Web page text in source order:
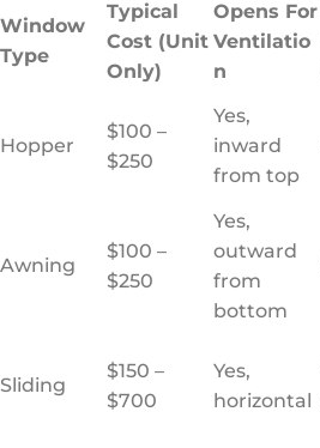
Window
Type
Typical
Cost (Unit
Only)
Opens For
Ventilatio
n
Hopper
$100 –
$250
Yes,
inward
from top
Awning
$100 –
$250
Yes,
outward
from
bottom
Sliding
$150 –
$700
Yes,
horizontal